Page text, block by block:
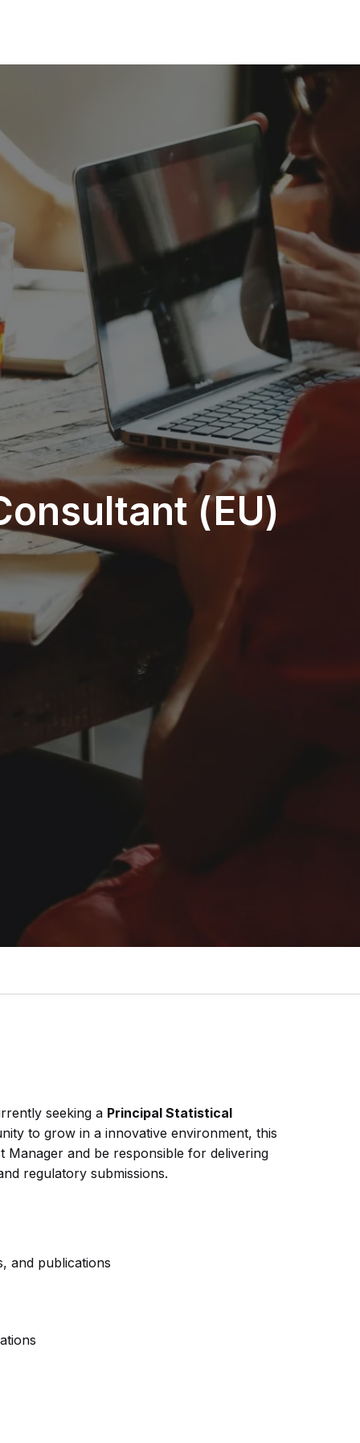
(EU)
seeking a Principal Statistical
to grow in a innovative environment, this
and be responsible for delivering
regulatory submissions.
and publications